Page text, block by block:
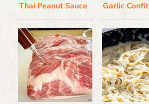
Thai Peanut Sauce Garlic Confit